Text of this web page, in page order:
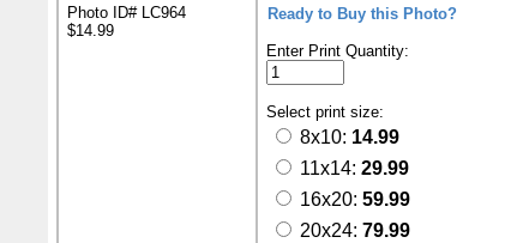
Photo ID# LC964
$14.99
Ready to Buy this Photo?
Enter Print Quantity:
Select print size:
8x10: 14.99
11x14: 29.99
16x20: 59.99
20x24: 79.99